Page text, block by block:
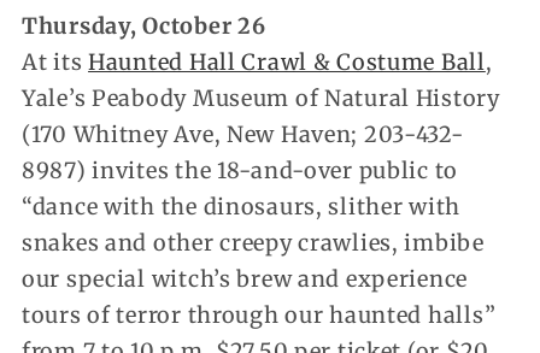
Thursday, October 26
At itsHaunted Hall Crawl & Costume Ball,
Yale’s Peabody Museum of Natural History
(170 Whitney Ave, New Haven; 203-432-
8987) invites the 18-and-over public to
“dance with the dinosaurs, slither with
snakes and other creepy crawlies, imbibe
our special witch’s brew and experience
tours of terror through our haunted halls”